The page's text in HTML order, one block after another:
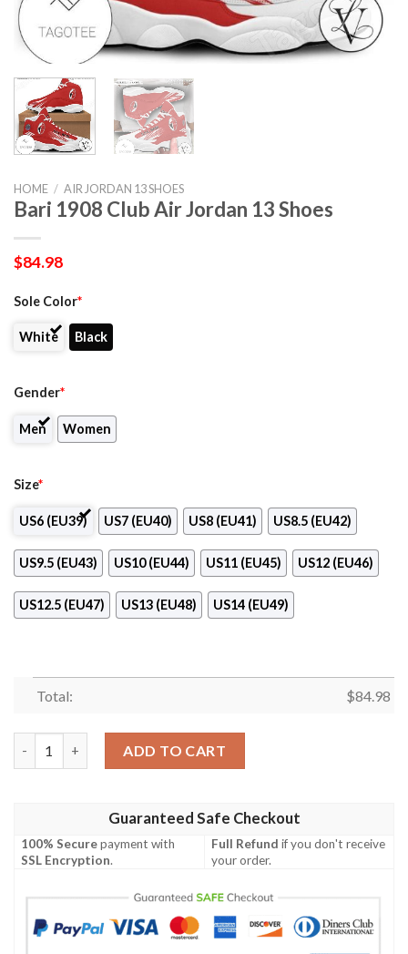
HOME / AIR JORDAN 13 SHOES
Bari 1908 Club Air Jordan 13 Shoes
$84.98
Sole Color*
White Black
Gender*
Men Women
Size*
US6 (EU39) US7 (EU40) US8 (EU41) US8.5 (EU42)
US9.5 (EU43) US10 (EU44) US11 (EU45) US12 (EU46)
US12.5 (EU47) US13 (EU48) US14 (EU49)
Total: $84.98
ADD TO CART
Guaranteed Safe Checkout
100% Securepayment with
SSL Encryption.
Full Refund if you don't receive
your order.